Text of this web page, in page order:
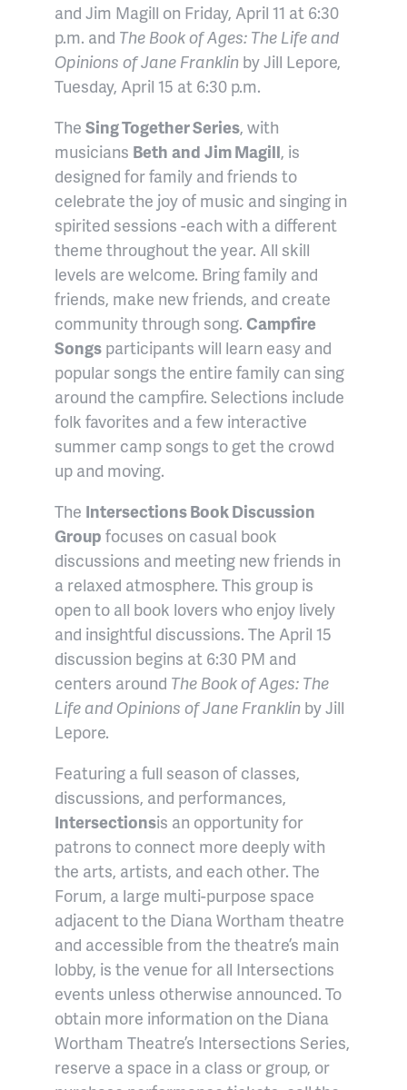
and Jim Magill on Friday, April 11 at 6:30
p.m. and The Book of Ages: The Life and
Opinions of Jane Franklin by Jill Lepore,
Tuesday, April 15 at 6:30 p.m.
The Sing Together Series, with
musicians Beth and Jim Magill, is
designed for family and friends to
celebrate the joy of music and singing in
spirited sessions -each with a different
theme throughout the year. All skill
levels are welcome. Bring family and
friends, make new friends, and create
community through song. Campfire
Songs participants will learn easy and
popular songs the entire family can sing
around the campfire. Selections include
folk favorites and a few interactive
summer camp songs to get the crowd
up and moving.
The Intersections Book Discussion
Group focuses on casual book
discussions and meeting new friends in
a relaxed atmosphere. This group is
open to all book lovers who enjoy lively
and insightful discussions. The April 15
discussion begins at 6:30 PM and
centers around The Book of Ages: The
Life and Opinions of Jane Franklin by Jill
Lepore.
Featuring a full season of classes,
discussions, and performances,
Intersectionsis an opportunity for
patrons to connect more deeply with
the arts, artists, and each other. The
Forum, a large multi-purpose space
adjacent to the Diana Wortham theatre
and accessible from the theatre’s main
lobby, is the venue for all Intersections
events unless otherwise announced. To
obtain more information on the Diana
Wortham Theatre’s Intersections Series,
reserve a space in a class or group, or